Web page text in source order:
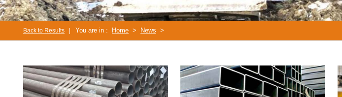
Back to Results You are in : Home > News >